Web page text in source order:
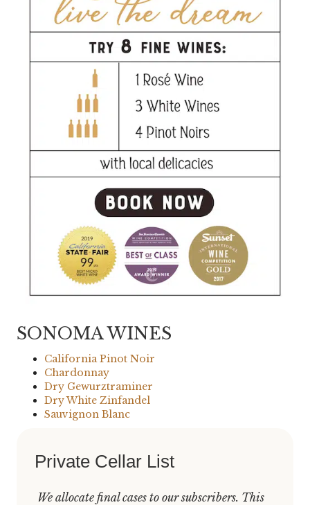
SONOMA WINES
California Pinot Noir
Chardonnay
Dry Gewurztraminer
Dry White Zinfandel
Sauvignon Blanc
Private Cellar List
We allocate final cases to our subscribers. This